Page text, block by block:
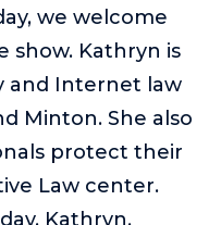
their one strategy
growth.
of running a
Lamb pulls back
of launching a product
we welcome
show. Kathryn is
and Internet law
Minton. She also
protect their
Law center.
Kathryn.